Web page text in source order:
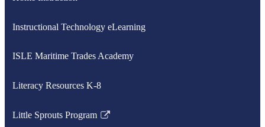
Instructional Technology eLearning
ISLE Maritime Trades Academy
Literacy Resources K-8
Little Sprouts Program
Link